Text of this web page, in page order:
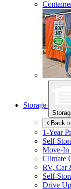
Storage
Back
1-Year
Self-
Move-In
Climate
RV, Car
Self-
Drive